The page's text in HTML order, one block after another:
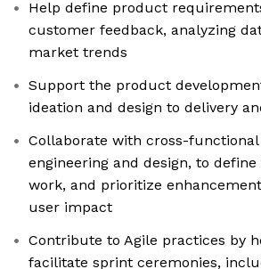
Help define product
customer feedback, analyzing
market trends
Support the product
ideation and design to delivery
Collaborate with cross-
engineering and design, to
work, and prioritize
user impact
Contribute to Agile practices by
facilitate sprint ceremonies,